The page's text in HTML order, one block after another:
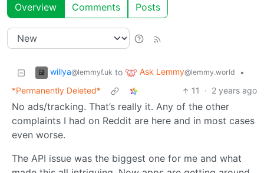
Overview Comments Posts
willya@lemmyf.uk to Ask Lemmy@lemmy.world
•
*Permanently Deleted*
11 · 2 years ago
No ads/tracking. That’s really it. Any of the other
complaints I had on Reddit are here and in most cases
even worse.
The API issue was the biggest one for me and what